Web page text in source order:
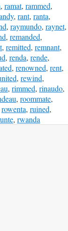
, ramat, rammed,
, rant, ranta,
, raymundo, raynet,
, remanded,
, remitted, remnant,
, renda, rende,
, renowned, rent,
, rewind,
, rimmed, rinaudo,
, roommate,
rowenta, ruined,
, rwanda